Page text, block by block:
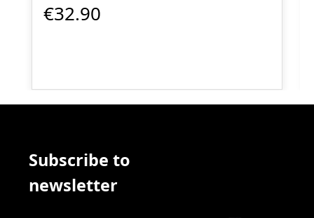
€32.90
Subscribe to
newsletter